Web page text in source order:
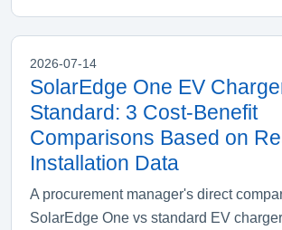
2026-07-14
SolarEdge One EV
Standard: 3 Cost-Benefit
Comparisons Based on
Installation Data
A procurement manager's direct
SolarEdge One vs standard EV